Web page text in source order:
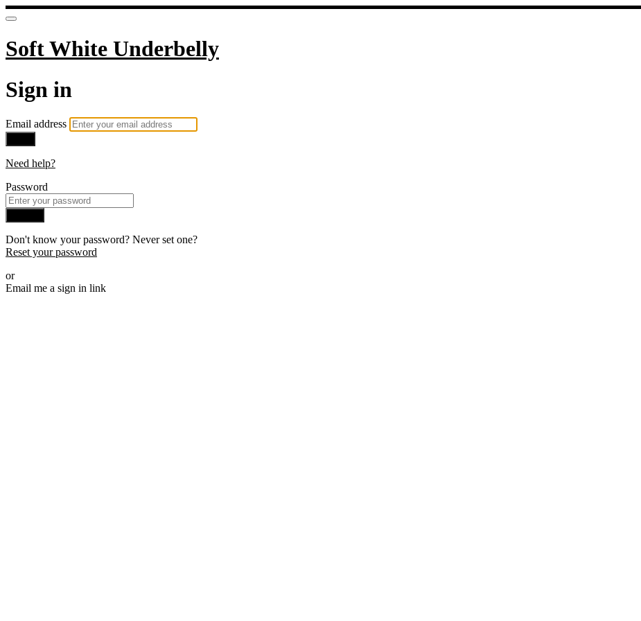
Soft White Underbelly
Sign in
Email address
Need help?
Password
Don't know your password? Never set one?
Reset your password
or
Email me a sign in link